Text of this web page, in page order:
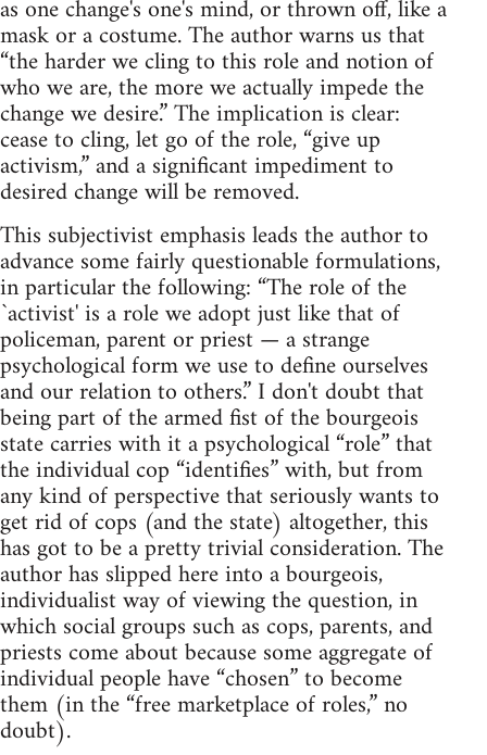
as one change's one's mind, or thrown off, like a
mask or a costume. The author warns us that
“the harder we cling to this role and notion of
who we are, the more we actually impede the
change we desire.” The implication is clear:
cease to cling, let go of the role, “give up
activism,” and a significant impediment to
desired change will be removed.
This subjectivist emphasis leads the author to
advance some fairly questionable formulations,
in particular the following: “The role of the
`activist' is a role we adopt just like that of
policeman, parent or priest — a strange
psychological form we use to define ourselves
and our relation to others.” I don't doubt that
being part of the armed fist of the bourgeois
state carries with it a psychological “role” that
the individual cop “identifies” with, but from
any kind of perspective that seriously wants to
get rid of cops (and the state) altogether, this
has got to be a pretty trivial consideration. The
author has slipped here into a bourgeois,
individualist way of viewing the question, in
which social groups such as cops, parents, and
priests come about because some aggregate of
individual people have “chosen” to become
them (in the “free marketplace of roles,” no
doubt).